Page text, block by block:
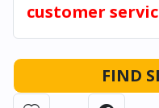
customer
FIND